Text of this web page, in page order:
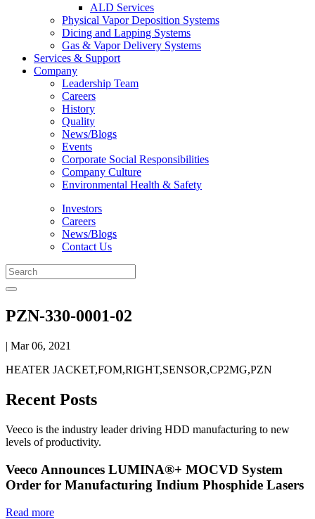
ALD Services
Physical Vapor Deposition Systems
Dicing and Lapping Systems
Gas & Vapor Delivery Systems
Services & Support
Company
Leadership Team
Careers
History
Quality
News/Blogs
Events
Corporate Social Responsibilities
Company Culture
Environmental Health & Safety
Investors
Careers
News/Blogs
Contact Us
PZN-330-0001-02
| Mar 06, 2021
HEATER JACKET,FOM,RIGHT,SENSOR,CP2MG,PZN
Recent Posts
Veeco is the industry leader driving HDD manufacturing to new
levels of productivity.
Veeco Announces LUMINA®+ MOCVD System
Order for Manufacturing Indium Phosphide Lasers
Read more